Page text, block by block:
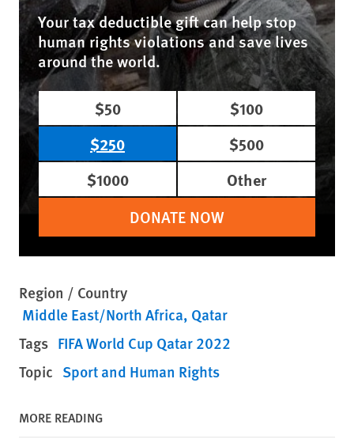
Your tax deductible gift can help stop
human rights violations and save lives
around the world.
$50
$100
$250
$500
$1000
Other
DONATE NOW
Region / Country
Middle East/North Africa Qatar
Tags FIFA World Cup Qatar 2022
Topic Sport and Human Rights
MORE READING